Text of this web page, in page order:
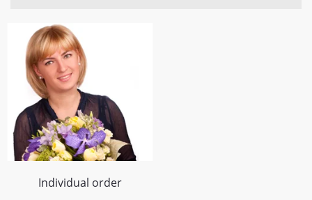
Individual order